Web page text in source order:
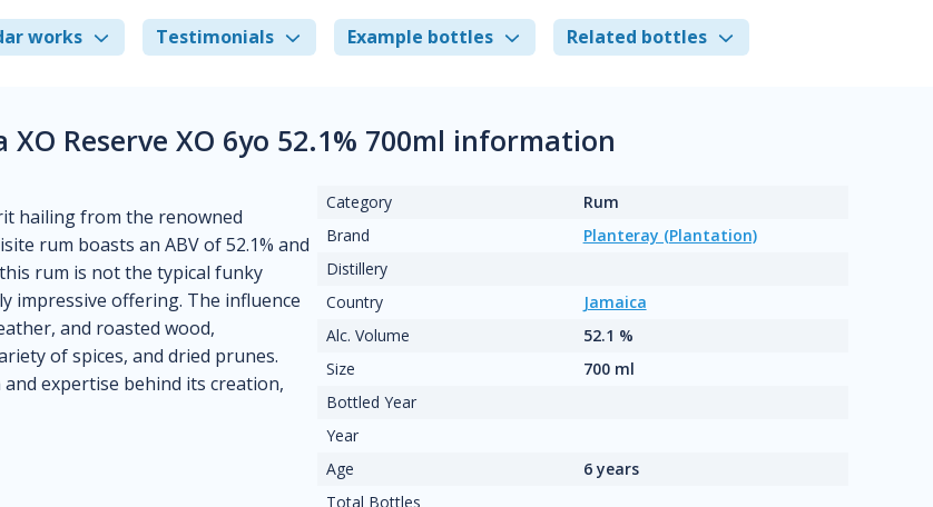
works Testimonials Example bottles Related bottles
XO Reserve XO 6yo 52.1% 700ml information
hailing from the renowned
rum boasts an ABV of 52.1% and
rum is not the typical funky
impressive offering. The influence
and roasted wood,
of spices, and dried prunes.
expertise behind its creation,
Category
Rum
Brand
Planteray (Plantation)
Distillery
Country
Jamaica
Alc. Volume
52.1 %
Size
700 ml
Bottled Year
Year
Age
6 years
Total Bottles